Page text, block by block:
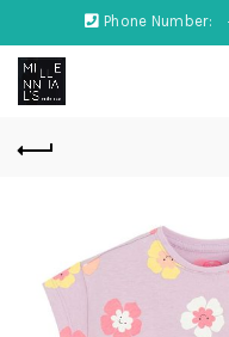
Phone Number: